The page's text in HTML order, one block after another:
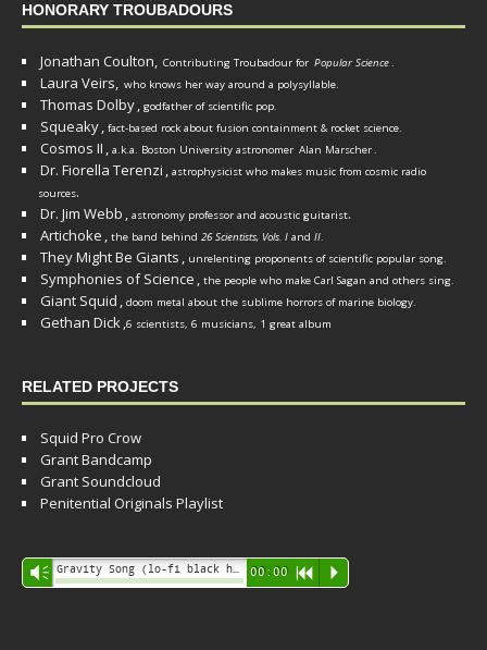
HONORARY TROUBADOURS
Jonathan Coulton, Contributing Troubadour for Popular Science.
Laura Veirs, who knows her way around a polysyllable.
Thomas Dolby, godfather of scientific pop.
Squeaky, fact-based rock about fusion containment & rocket science.
Cosmos II , a.k.a. Boston University astronomer Alan Marscher.
Dr. Fiorella Terenzi , astrophysicist who makes music from cosmic radio
sources.
Dr. Jim Webb , astronomy professor and acoustic guitarist.
Artichoke , the band behind 26 Scientists, Vols. I and II.
They Might Be Giants , unrelenting proponents of scientific popular song.
Symphonies of Science , the people who make Carl Sagan and others sing.
Giant Squid , doom metal about the sublime horrors of marine biology.
Gethan Dick,6 scientists, 6 musicians, 1 great album
RELATED PROJECTS
Squid Pro Crow
Grant Bandcamp
Grant Soundcloud
Penitential Originals Playlist
Audio
Player
Vm 00:00 R P